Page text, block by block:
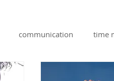
communication time